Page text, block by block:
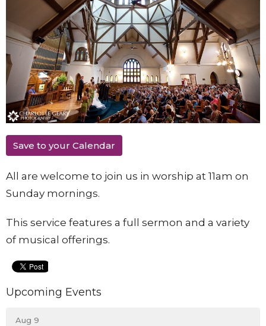
Save to your Calendar
All are welcome to join us in worship at 11am on
Sunday mornings.
This service features a full sermon and a variety
of musical offerings.
Upcoming Events
Aug 9